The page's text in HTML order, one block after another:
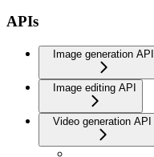
APIs
Image generation API
Image editing API
Video generation API